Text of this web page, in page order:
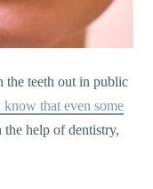
the teeth out in public
that even some
help of dentistry,